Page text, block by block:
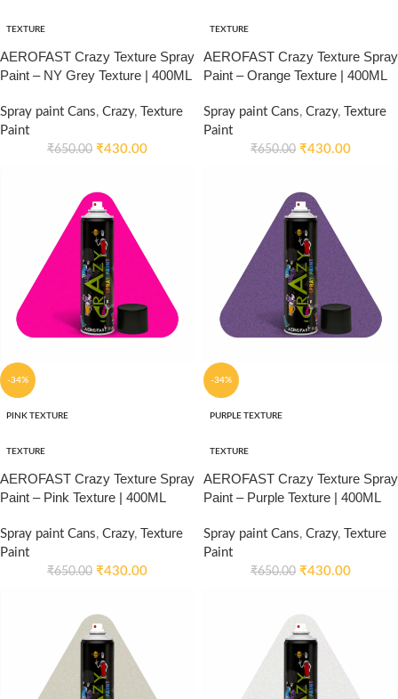
TEXTURE
AEROFAST Crazy Texture Spray
Paint – NY Grey Texture | 400ML
Spray paint Cans, Crazy,
Texture
Paint
₹650.00 ₹430.00
TEXTURE
AEROFAST Crazy Texture Spray
Paint – Orange Texture | 400ML
Spray paint Cans, Crazy,
Texture
Paint
₹650.00 ₹430.00
-34%
PINK TEXTURE
TEXTURE
AEROFAST Crazy Texture Spray
Paint – Pink Texture | 400ML
Spray paint Cans, Crazy,
Texture
Paint
₹650.00 ₹430.00
-34%
PURPLE TEXTURE
TEXTURE
AEROFAST Crazy Texture Spray
Paint – Purple Texture | 400ML
Spray paint Cans, Crazy,
Texture
Paint
₹650.00 ₹430.00